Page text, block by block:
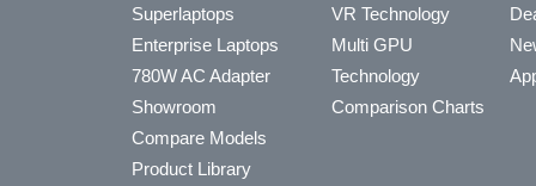
Superlaptops
Enterprise Laptops
780W AC Adapter
Showroom
Compare Models
Product Library
VR Technology
Multi GPU
Technology
Comparison Charts